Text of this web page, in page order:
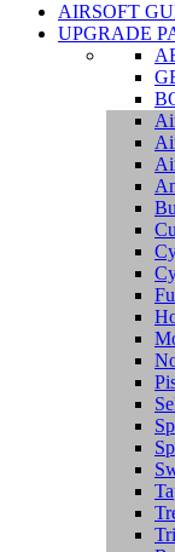
AIRSOFT
UPGRADE